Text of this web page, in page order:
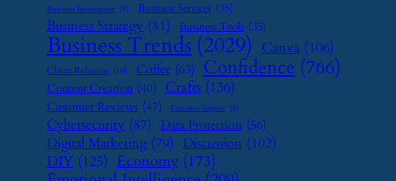
Business Investment (9) Business Services (35)
Business Strategy (81) Business Tools (35)
Business Trends (2029) Canva (106)
Client Relations (16) Coffee (63) Confidence (766)
Content Creation (40) Crafts (136)
Customer Reviews (47) Customer Support (8)
Cybersecurity (87) Data Protection (56)
Digital Marketing (79) Discussion (102)
DIY (125) Economy (173)